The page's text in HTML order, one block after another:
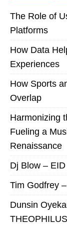
The Role of
Platforms
How Data
Experiences
How Sports
Overlap
Harmonizing
Fueling a
Renaissance
Dj Blow –
Tim Godfrey
Dunsin